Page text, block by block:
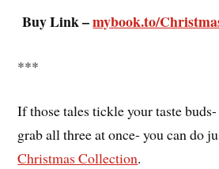
Buy Link –mybook.to/
***
If those tales tickle your taste
grab all three at once- you can do
Christmas Collection.